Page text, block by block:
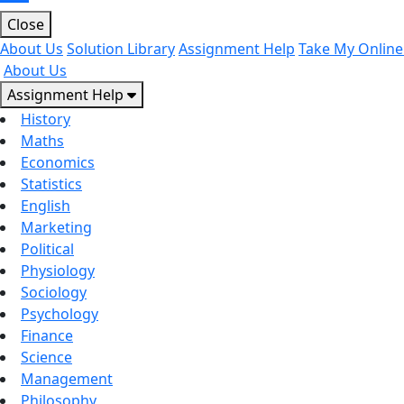
Close
About Us Solution LibraryAssignment Help Take My
About Us
Assignment Help
History
Maths
Economics
Statistics
English
Marketing
Political
Physiology
Sociology
Psychology
Finance
Science
Management